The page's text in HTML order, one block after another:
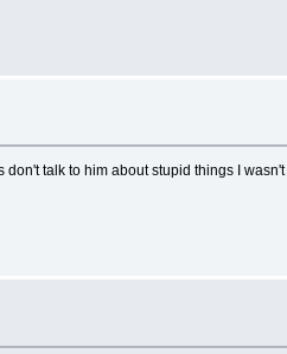
talk to him about stupid things I wasn't